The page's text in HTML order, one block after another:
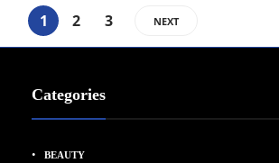
1 2 3 NEXT
Categories
BEAUTY